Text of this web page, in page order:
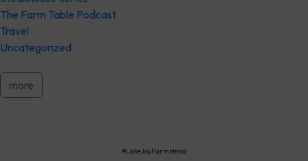
The Farm Table Podcast
Travel
Uncategorized
more
#LakeJoyFarmstead